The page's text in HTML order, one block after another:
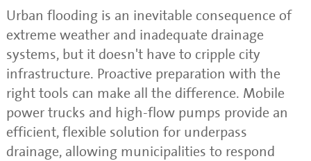
Urban flooding is an inevitable consequence of
extreme weather and inadequate drainage
systems, but it doesn't have to cripple city
infrastructure. Proactive preparation with the
right tools can make all the difference. Mobile
power trucks and high-flow pumps provide an
efficient, flexible solution for underpass
drainage, allowing municipalities to respond